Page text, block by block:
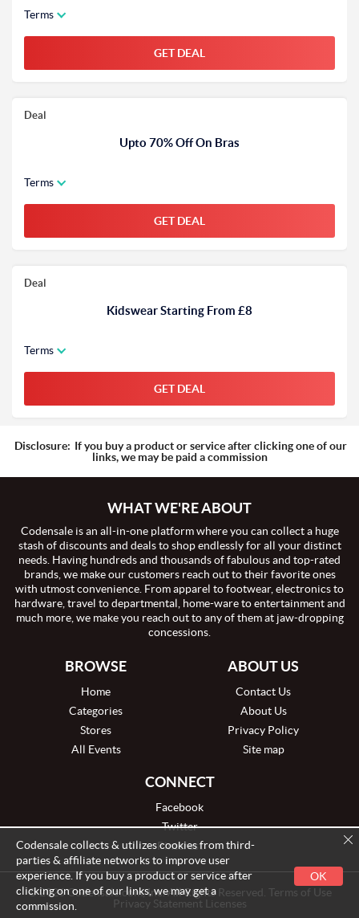
Terms
GET DEAL
Deal
Upto 70% Off On Bras
Terms
GET DEAL
Deal
Kidswear Starting From £8
Terms
GET DEAL
Disclosure: If you buy a product or service after clicking one of our
links, we may be paid a commission
WHAT WE'RE ABOUT
Codensale is an all-in-one platform where you can collect a huge
stash of discounts and deals to shop endlessly for all your distinct
needs. Having hundreds and thousands of fabulous and top-rated
brands, we make our customers reach out to their favorite ones
with utmost convenience. From apparel to footwear, electronics to
hardware, travel to departmental, home-ware to entertainment and
much more, we make you reach out to any of them at jaw-dropping
concessions.
BROWSE
Home
Categories
Stores
All Events
ABOUT US
Contact Us
About Us
Privacy Policy
Site map
CONNECT
Facebook
Twitter
Pinterest
© 2026 Codensale.com, Inc. All Rights Reserved. Terms of Use
Privacy Statement Licenses
Codensale collects & utilizes cookies from third-
parties & affiliate networks to improve user
experience. If you buy a product or service after
clicking on one of our links, we may get a
commission.
OK